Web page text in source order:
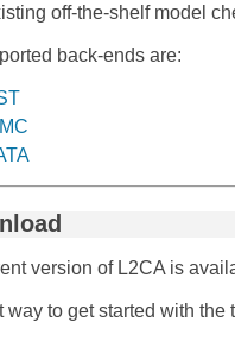
off-the-shelf model
back-ends are:
version of L2CA is
way to get started with